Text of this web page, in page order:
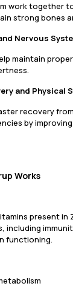
work together
strong bones
Nervous
maintain
and Physical
recovery
by
Works
present in
including
functioning.